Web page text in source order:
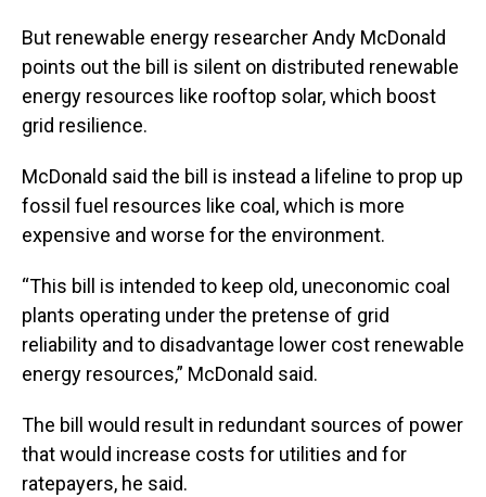
But renewable energy researcher Andy McDonald
points out the bill is silent on distributed renewable
energy resources like rooftop solar, which boost
grid resilience.
McDonald said the bill is instead a lifeline to prop up
fossil fuel resources like coal, which is more
expensive and worse for the environment.
“This bill is intended to keep old, uneconomic coal
plants operating under the pretense of grid
reliability and to disadvantage lower cost renewable
energy resources,” McDonald said.
The bill would result in redundant sources of power
that would increase costs for utilities and for
ratepayers, he said.